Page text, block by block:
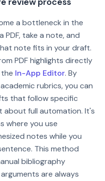
a bottleneck in the
PDF, take a note, and
note fits in your draft.
PDF highlights directly
In-App Editor. By
rubrics, you can
that follow specific
about full automation. It's
where you use
notes while you
This method
bibliography
are always